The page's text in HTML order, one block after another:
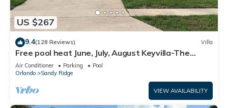
US $267
9.4(128 Reviews) Villa
Free pool heat June, July, August Keyvilla-The
Disney Retreat, 5 bed pool home.
Air Conditioner Parking
Pool
Orlando
Sandy Ridge
VIEW AVAILABILITY